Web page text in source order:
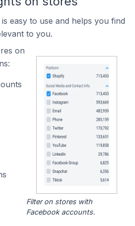
easy to use and helps you find
to you.
on
Filter on stores with
Facebook accounts.